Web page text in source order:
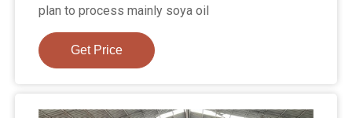
plan to process mainly soya oil
Get Price